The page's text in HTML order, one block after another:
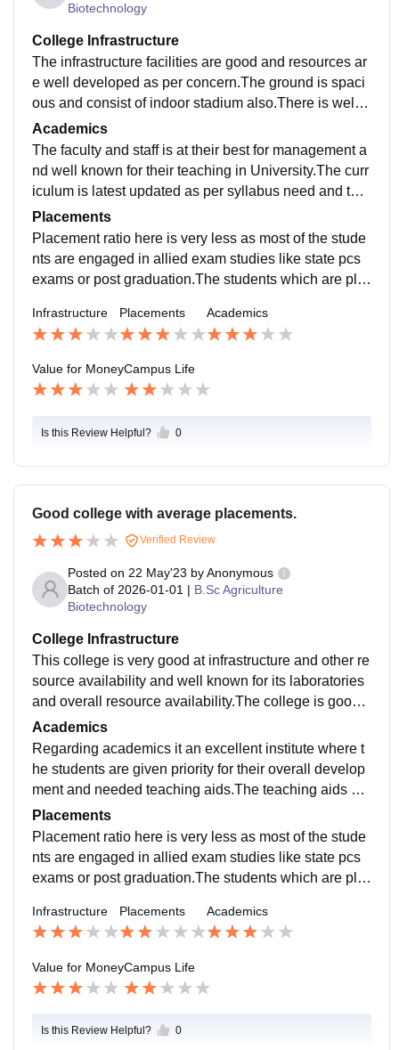
Biotechnology
College Infrastructure
The infrastructure facilities are good and resources ar
e well developed as per concern.The ground is spaci
ous and consist of indoor stadium also.There is well f
urnished library which consist of books needed.
Academics
The faculty and staff is at their best for management a
nd well known for their teaching in University.The curr
iculum is latest updated as per syllabus need and the
competition era .The teaching excellence is what is it
well known for.
Placements
Placement ratio here is very less as most of the stude
nts are engaged in allied exam studies like state pcs
exams or post graduation.The students which are pla
ement is not satisfactory.
Infrastructure Placements Academics
Value for MoneyCampus Life
Is this Review Helpful? 0
Good college with average placements.
Verified Review
Posted on 22 May'23 byAnonymous
Batch of 2026-01-01 | B.Sc Agriculture
Biotechnology
College Infrastructure
This college is very good at infrastructure and other re
source availability and well known for its laboratories
and overall resource availability.The college is good a
t cleanliness and sanitation as it is the matter of conce
rn in many areas.
Academics
Regarding academics it an excellent institute where t
he students are given priority for their overall develop
ment and needed teaching aids.The teaching aids her
e are highly appreciated by well known campuses in t
he university.
Placements
Placement ratio here is very less as most of the stude
nts are engaged in allied exam studies like state pcs
exams or post graduation.The students which are pla
ement is not satisfactory.
Infrastructure Placements Academics
Value for MoneyCampus Life
Is this Review Helpful? 0